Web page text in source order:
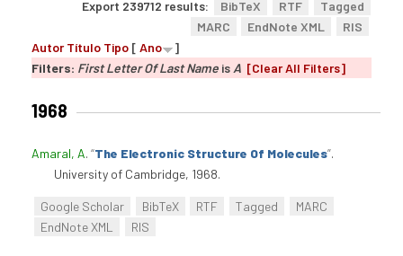
Export 239712 results: BibTeX RTF
Tagged
MARC
EndNote XML
RIS
Autor Título Tipo [ Ano
]
Filters: First Letter Of Last Name is A [Clear All Filters]
1968
Amaral, A. “The Electronic Structure Of Molecules”.
University of Cambridge, 1968.
Google Scholar BibTeX RTF Tagged
MARC
EndNote XML
RIS